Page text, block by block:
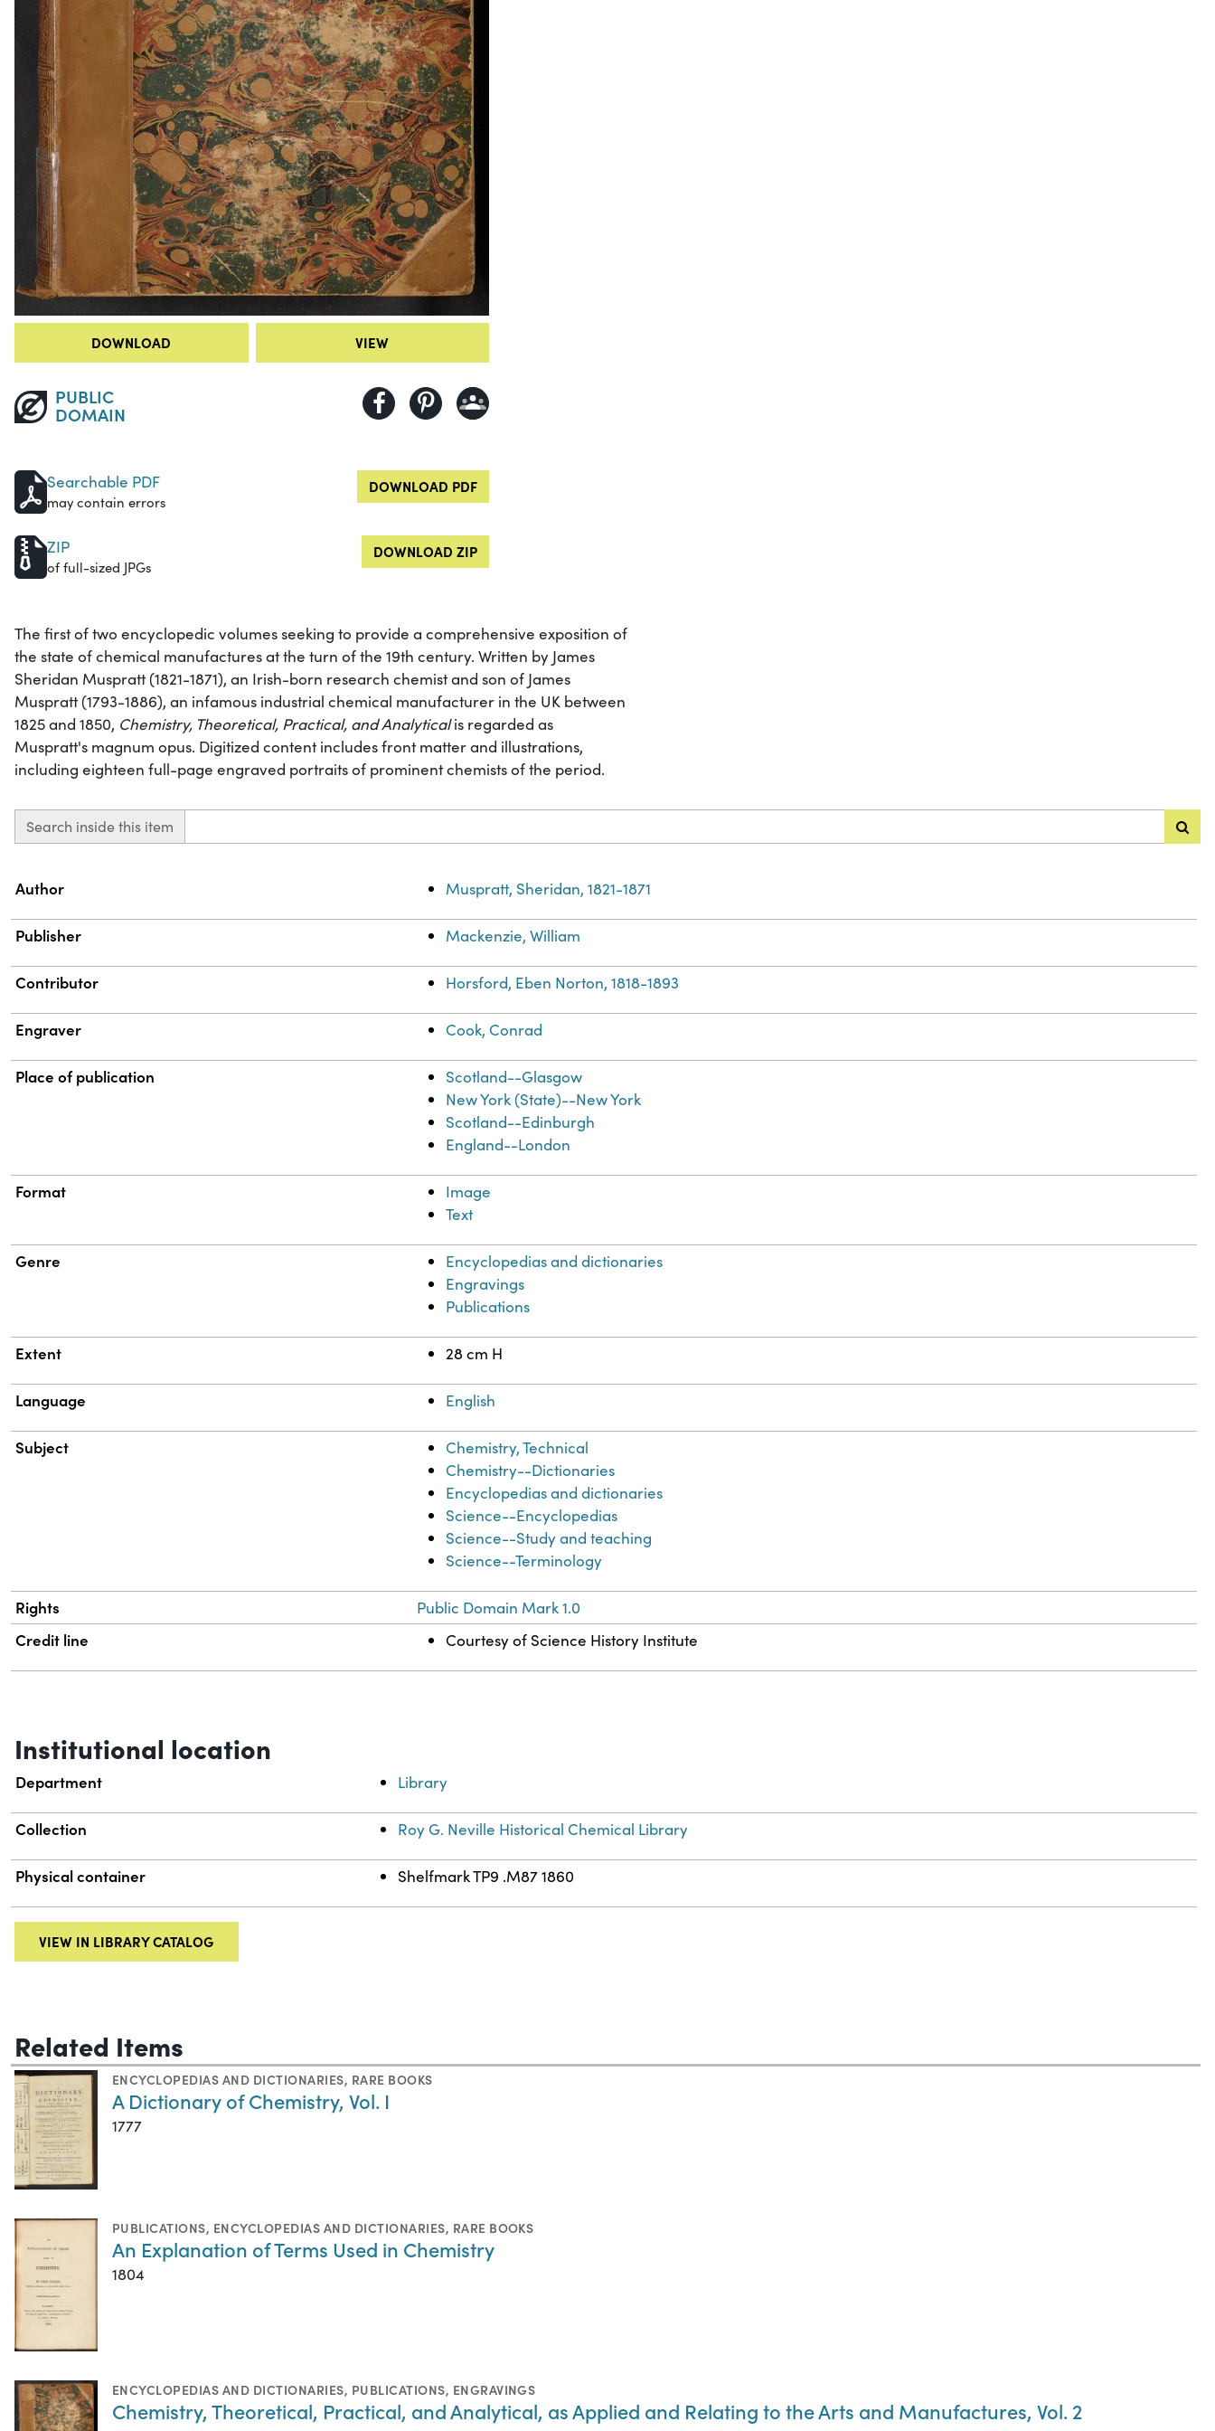
DOWNLOAD VIEW
PUBLIC
DOMAIN
Searchable PDF
may contain errors
DOWNLOAD PDF
ZIP
of full-sized JPGs
DOWNLOAD ZIP
The first of two encyclopedic volumes seeking to provide a comprehensive exposition of
the state of chemical manufactures at the turn of the 19th century. Written by James
Sheridan Muspratt (1821-1871), an Irish-born research chemist and son of James
Muspratt (1793-1886), an infamous industrial chemical manufacturer in the UK between
1825 and 1850, Chemistry, Theoretical, Practical, and Analyticalis regarded as
Muspratt's magnum opus. Digitized content includes front matter and illustrations,
including eighteen full-page engraved portraits of prominent chemists of the period.
Search inside this item
Property
Author Muspratt, Sheridan, 1821-1871
Publisher Mackenzie, William
Contributor Horsford, Eben Norton, 1818-1893
Engraver Cook, Conrad
Place of publication
Scotland--Glasgow
New York (State)--New York
Scotland--Edinburgh
England--London
Format
Image
Text
Genre
Encyclopedias and dictionaries
Engravings
Publications
Extent 28 cm H
Language English
Subject
Chemistry, Technical
Chemistry--Dictionaries
Encyclopedias and dictionaries
Science--Encyclopedias
Science--Study and teaching
Science--Terminology
Rights Public Domain Mark 1.0
Credit line Courtesy of Science History Institute
Institutional location
Department Library
Collection Roy G. Neville Historical Chemical Library
Physical container Shelfmark TP9 .M87 1860
VIEW IN LIBRARY CATALOG
Related Items
ENCYCLOPEDIAS AND DICTIONARIES, RARE BOOKS
A Dictionary of Chemistry, Vol. I
1777
PUBLICATIONS, ENCYCLOPEDIAS AND DICTIONARIES, RARE BOOKS
An Explanation of Terms Used in Chemistry
1804
ENCYCLOPEDIAS AND DICTIONARIES, PUBLICATIONS, ENGRAVINGS
Chemistry, Theoretical, Practical, and Analytical, as Applied and Relating to the Arts and Manufactures, Vol. 2